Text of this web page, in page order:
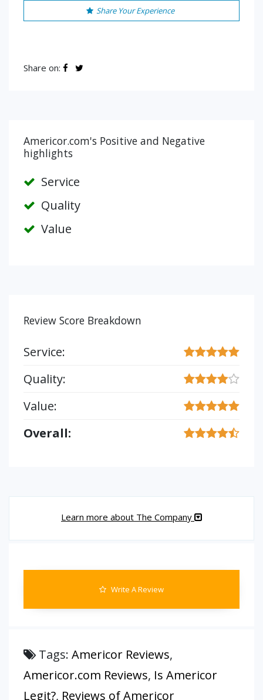
Share Your Experience
Share on:
Americor.com's Positive and Negative
highlights
Service
Quality
Value
Review Score Breakdown
Service:
Quality:
Value:
Overall:
Learn more about The Company
Write A Review
Tags: Americor Reviews,
Americor.com Reviews, Is Americor
Legit?, Reviews of Americor